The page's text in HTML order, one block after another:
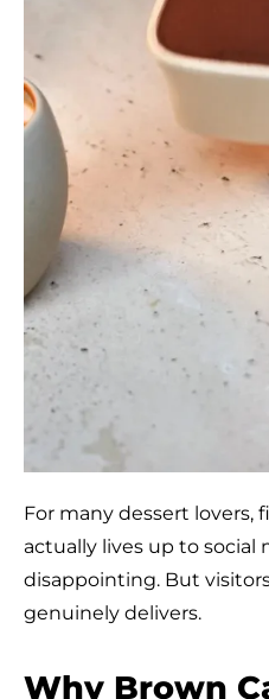
For many dessert lovers,
actually lives up to social
disappointing. But visitors
genuinely delivers.
Why Brown